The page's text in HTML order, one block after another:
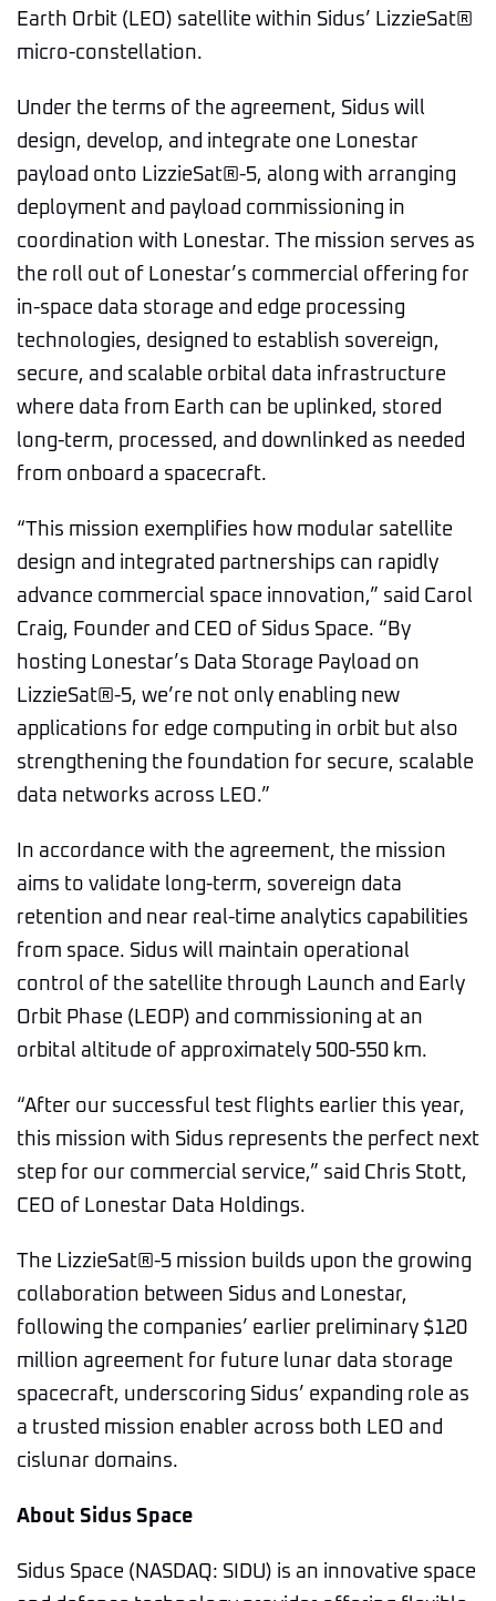
Earth Orbit (LEO) satellite within Sidus’ LizzieSat®
micro-constellation.
Under the terms of the agreement, Sidus will
design, develop, and integrate one Lonestar
payload onto LizzieSat®-5, along with arranging
deployment and payload commissioning in
coordination with Lonestar. The mission serves as
the roll out of Lonestar’s commercial offering for
in-space data storage and edge processing
technologies, designed to establish sovereign,
secure, and scalable orbital data infrastructure
where data from Earth can be uplinked, stored
long-term, processed, and downlinked as needed
from onboard a spacecraft.
“This mission exemplifies how modular satellite
design and integrated partnerships can rapidly
advance commercial space innovation,” said Carol
Craig, Founder and CEO of Sidus Space. “By
hosting Lonestar’s Data Storage Payload on
LizzieSat®-5, we’re not only enabling new
applications for edge computing in orbit but also
strengthening the foundation for secure, scalable
data networks across LEO.”
In accordance with the agreement, the mission
aims to validate long-term, sovereign data
retention and near real-time analytics capabilities
from space. Sidus will maintain operational
control of the satellite through Launch and Early
Orbit Phase (LEOP) and commissioning at an
orbital altitude of approximately 500-550 km.
“After our successful test flights earlier this year,
this mission with Sidus represents the perfect next
step for our commercial service,” said Chris Stott,
CEO of Lonestar Data Holdings.
The LizzieSat®-5 mission builds upon the growing
collaboration between Sidus and Lonestar,
following the companies’ earlier preliminary $120
million agreement for future lunar data storage
spacecraft, underscoring Sidus’ expanding role as
a trusted mission enabler across both LEO and
cislunar domains.
About Sidus Space
Sidus Space (NASDAQ: SIDU) is an innovative space